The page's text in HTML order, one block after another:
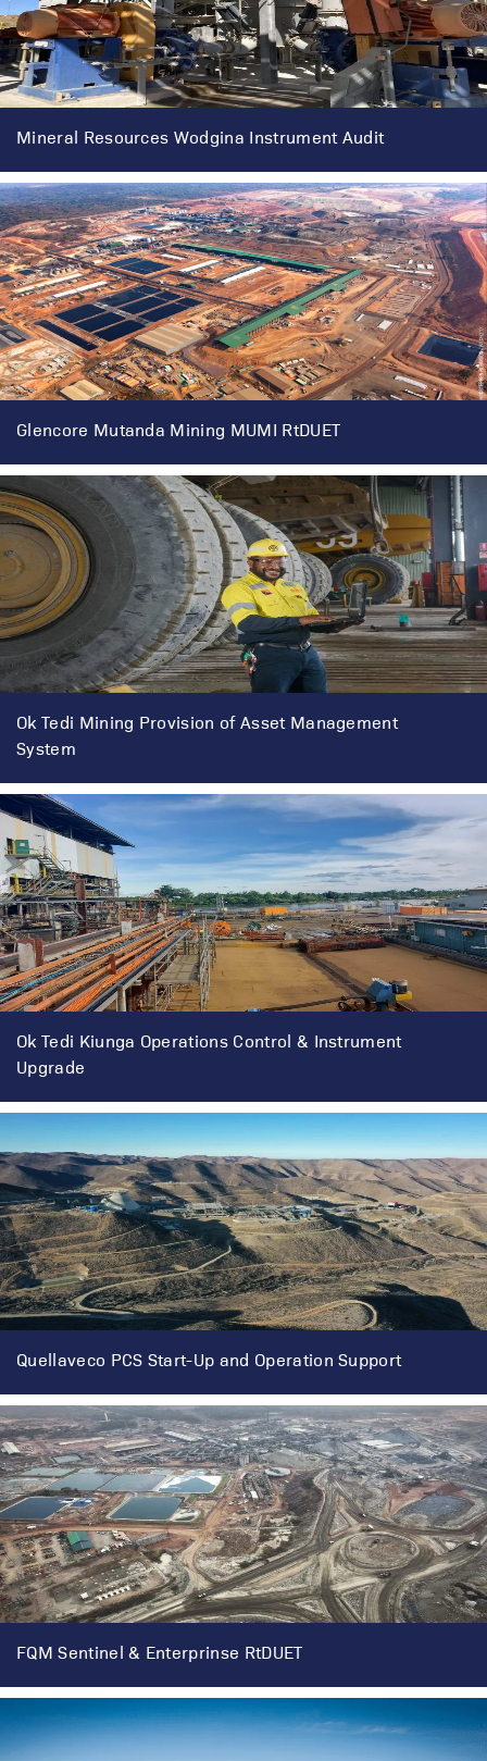
Mineral Resources Wodgina Instrument Audit
Glencore Mutanda Mining MUMI RtDUET
Ok Tedi Mining Provision of Asset Management
System
Ok Tedi Kiunga Operations Control & Instrument
Upgrade
Quellaveco PCS Start-Up and Operation Support
FQM Sentinel & Enterprinse RtDUET